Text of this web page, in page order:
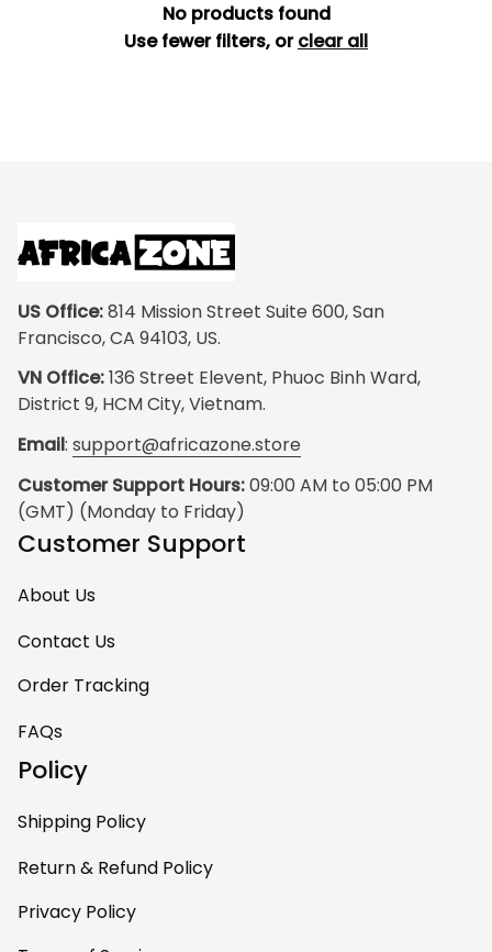
No products found
Use fewer filters, orclear all
US Office: 814 Mission Street Suite 600, San
Francisco, CA 94103, US.
VN Office: 136 Street Elevent, Phuoc Binh Ward,
District 9, HCM City, Vietnam.
Email: support@africazone.store
Customer Support Hours: 09:00 AM to 05:00 PM
(GMT) (Monday to Friday)
Customer Support
About Us
Contact Us
Order Tracking
FAQs
Policy
Shipping Policy
Return & Refund Policy
Privacy Policy